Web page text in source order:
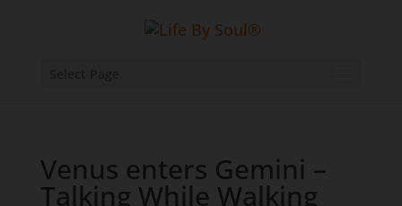
Venus enters Gemini –
Talking While Walking